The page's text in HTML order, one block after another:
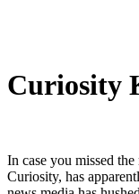
Curiosity
In case you missed
Curiosity, has